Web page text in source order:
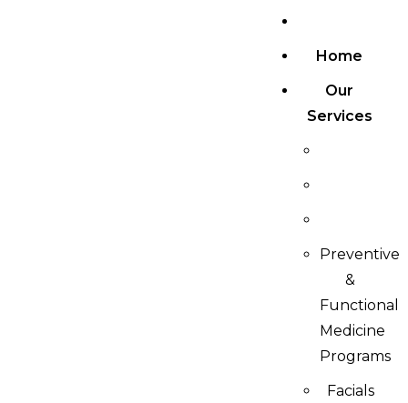
Home
Our
Services
Preventive
&
Functional
Medicine
Programs
Facials